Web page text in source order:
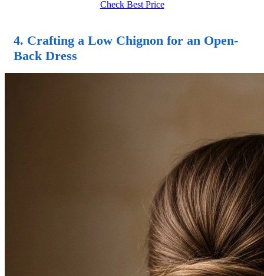
Check Best Price
4. Crafting a Low Chignon for an Open-
Back Dress